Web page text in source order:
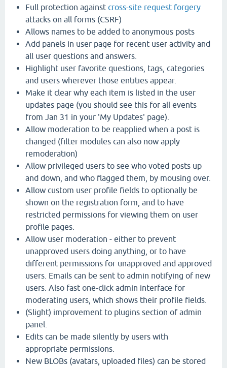
Full protection against cross-site request forgery
attacks on all forms (CSRF)
Allows names to be added to anonymous posts
Add panels in user page for recent user activity and
all user questions and answers.
Highlight user favorite questions, tags, categories
and users wherever those entities appear.
Make it clear why each item is listed in the user
updates page (you should see this for all events
from Jan 31 in your 'My Updates' page).
Allow moderation to be reapplied when a post is
changed (filter modules can also now apply
remoderation)
Allow privileged users to see who voted posts up
and down, and who flagged them, by mousing over.
Allow custom user profile fields to optionally be
shown on the registration form, and to have
restricted permissions for viewing them on user
profile pages.
Allow user moderation - either to prevent
unapproved users doing anything, or to have
different permissions for unapproved and approved
users. Emails can be sent to admin notifying of new
users. Also fast one-click admin interface for
moderating users, which shows their profile fields.
(Slight) improvement to plugins section of admin
panel.
Edits can be made silently by users with
appropriate permissions.
New BLOBs (avatars, uploaded files) can be stored